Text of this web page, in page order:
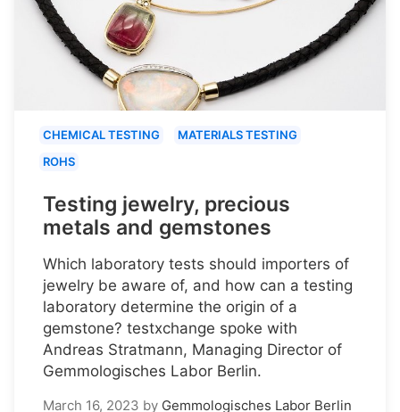
CHEMICAL TESTING
MATERIALS TESTING
ROHS
Testing jewelry, precious
metals and gemstones
Which laboratory tests should importers of
jewelry be aware of, and how can a testing
laboratory determine the origin of a
gemstone? testxchange spoke with
Andreas Stratmann, Managing Director of
Gemmologisches Labor Berlin.
March 16, 2023 by Gemmologisches Labor Berlin